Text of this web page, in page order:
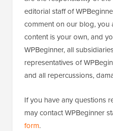
editorial staff of
comment on our blog, you
content is your own, and
WPBeginner, all
representatives of
and all repercussions,
If you have any questions
may contact WPBeginner
form.